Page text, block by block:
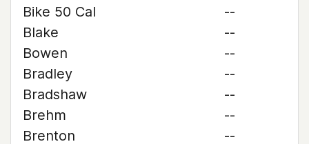
Bike 50 Cal
--
Blake
--
Bowen
--
Bradley
--
Bradshaw
--
Brehm
--
Brenton
--